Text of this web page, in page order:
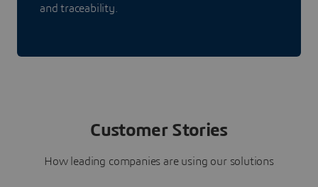
and traceability.
Customer Stories
How leading companies are using our solutions